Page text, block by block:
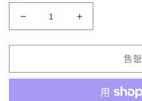
Acrylic
Cosmetics
Organizer
量
Acrylic
Cosmetics
Organizer
量
售罄